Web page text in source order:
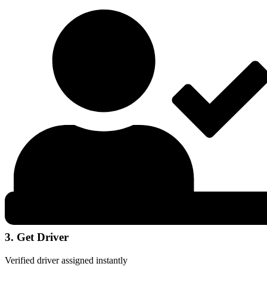
3. Get Driver
Verified driver assigned instantly